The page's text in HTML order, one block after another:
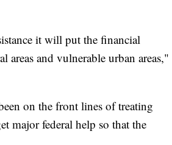
it will put the financial
and vulnerable urban areas,"
on the front lines of treating
major federal help so that the